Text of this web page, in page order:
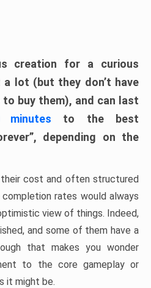
creation for a curious
a lot (but they don’t have
buy them), and can last
to the best
depending on the
cost and often structured
rates would always
view of things. Indeed,
and some of them have a
that makes you wonder
to the core gameplay or
it might be.